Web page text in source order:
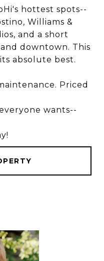
hottest spots--
Williams &
and a short
downtown. This
absolute best.
Priced
wants--